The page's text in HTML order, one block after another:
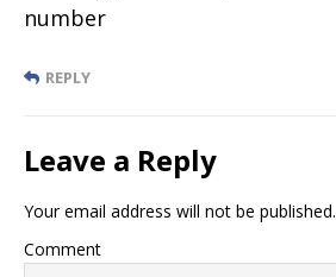
number
REPLY
Leave a Reply
Your email address will not be published.
Comment